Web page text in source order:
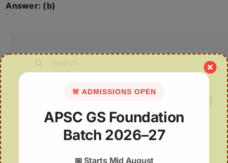
Answer: (b)
Search
for:
Recent Posts
PLI for Local Polysilicon Production
🚨 ADMISSIONS OPEN
APSC GS Foundation
Batch 2026–27
📅Starts Mid August